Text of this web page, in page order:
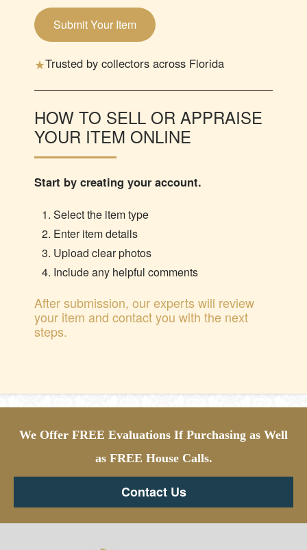
Submit Your Item
★Trusted by collectors across Florida
HOW TO SELL OR APPRAISE
YOUR ITEM ONLINE
Start by creating your account.
Select the item type
Enter item details
Upload clear photos
Include any helpful comments
After submission, our experts will review
your item and contact you with the next
steps.
We Offer FREE Evaluations If Purchasing as Well
as FREE House Calls.
Contact Us